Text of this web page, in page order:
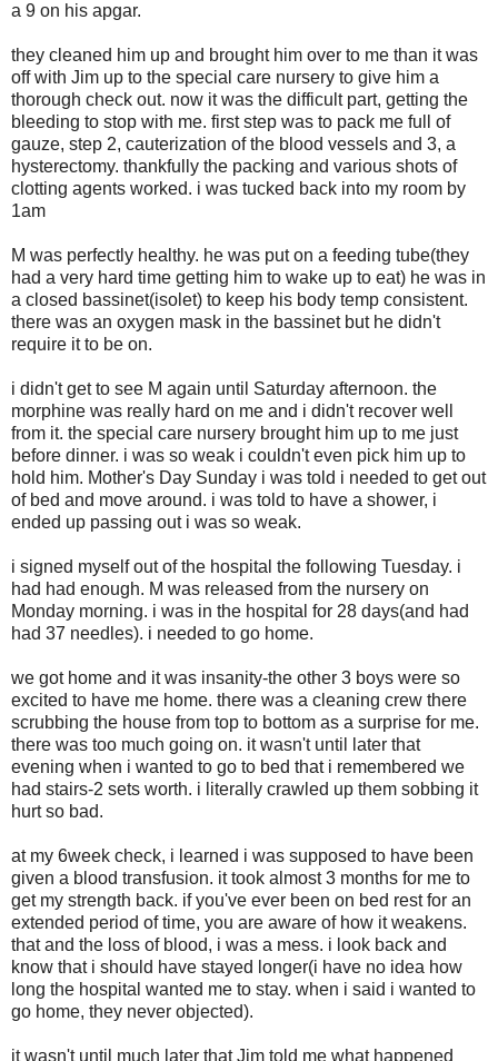
a 9 on his apgar.
they cleaned him up and brought him over to me than it was
off with Jim up to the special care nursery to give him a
thorough check out. now it was the difficult part, getting the
bleeding to stop with me. first step was to pack me full of
gauze, step 2, cauterization of the blood vessels and 3, a
hysterectomy. thankfully the packing and various shots of
clotting agents worked. i was tucked back into my room by
1am
M was perfectly healthy. he was put on a feeding tube(they
had a very hard time getting him to wake up to eat) he was in
a closed bassinet(isolet) to keep his body temp consistent.
there was an oxygen mask in the bassinet but he didn't
require it to be on.
i didn't get to see M again until Saturday afternoon. the
morphine was really hard on me and i didn't recover well
from it. the special care nursery brought him up to me just
before dinner. i was so weak i couldn't even pick him up to
hold him. Mother's Day Sunday i was told i needed to get out
of bed and move around. i was told to have a shower, i
ended up passing out i was so weak.
i signed myself out of the hospital the following Tuesday. i
had had enough. M was released from the nursery on
Monday morning. i was in the hospital for 28 days(and had
had 37 needles). i needed to go home.
we got home and it was insanity-the other 3 boys were so
excited to have me home. there was a cleaning crew there
scrubbing the house from top to bottom as a surprise for me.
there was too much going on. it wasn't until later that
evening when i wanted to go to bed that i remembered we
had stairs-2 sets worth. i literally crawled up them sobbing it
hurt so bad.
at my 6week check, i learned i was supposed to have been
given a blood transfusion. it took almost 3 months for me to
get my strength back. if you've ever been on bed rest for an
extended period of time, you are aware of how it weakens.
that and the loss of blood, i was a mess. i look back and
know that i should have stayed longer(i have no idea how
long the hospital wanted me to stay. when i said i wanted to
go home, they never objected).
it wasn't until much later that Jim told me what happened